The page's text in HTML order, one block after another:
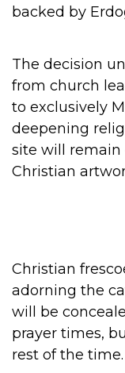
backed by
The decision
from church
to exclusively
deepening
site will remain
Christian
Christian
adorning the
will be
prayer times,
rest of the time.